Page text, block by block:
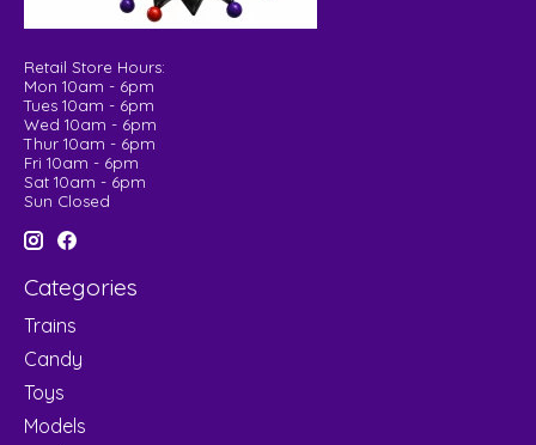
Retail Store Hours:
Mon 10am - 6pm
Tues 10am - 6pm
Wed 10am - 6pm
Thur 10am - 6pm
Fri 10am - 6pm
Sat 10am - 6pm
Sun Closed
Categories
Trains
Candy
Toys
Models